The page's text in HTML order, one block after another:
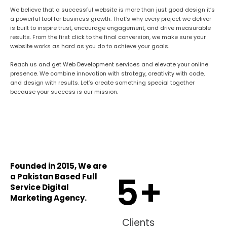
We believe that a successful website is more than just good design it’s
a powerful tool for business growth. That’s why every project we deliver
is built to inspire trust, encourage engagement, and drive measurable
results. From the first click to the final conversion, we make sure your
website works as hard as you do to achieve your goals.
Reach us and get Web Development services and elevate your online
presence. We combine innovation with strategy, creativity with code,
and design with results. Let’s create something special together
because your success is our mission.
Founded in 2015, We are
a Pakistan Based Full
Service Digital
Marketing Agency.
Clients
5+